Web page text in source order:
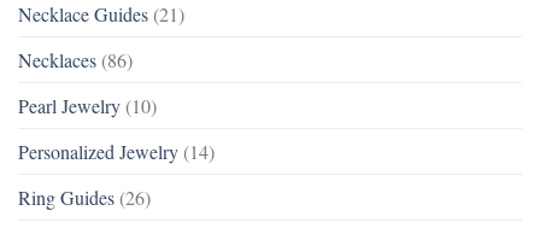
Necklace Guides (21)
Necklaces (86)
Pearl Jewelry (10)
Personalized Jewelry (14)
Ring Guides (26)